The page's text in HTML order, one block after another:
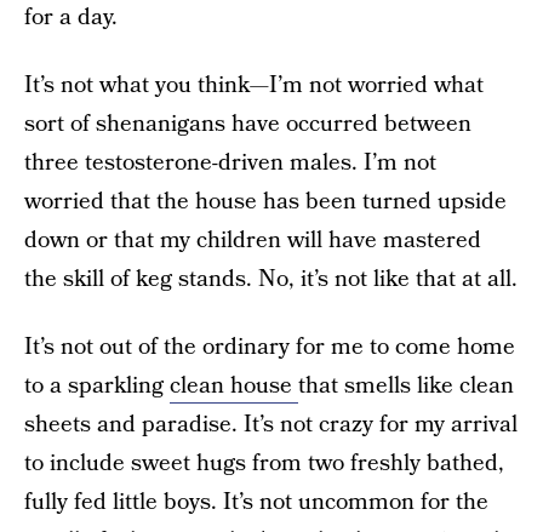
for a day.
It’s not what you think—I’m not worried what
sort of shenanigans have occurred between
three testosterone-driven males. I’m not
worried that the house has been turned upside
down or that my children will have mastered
the skill of keg stands. No, it’s not like that at all.
It’s not out of the ordinary for me to come home
to a sparklingclean house that smells like clean
sheets and paradise. It’s not crazy for my arrival
to include sweet hugs from two freshly bathed,
fully fed little boys. It’s not uncommon for the